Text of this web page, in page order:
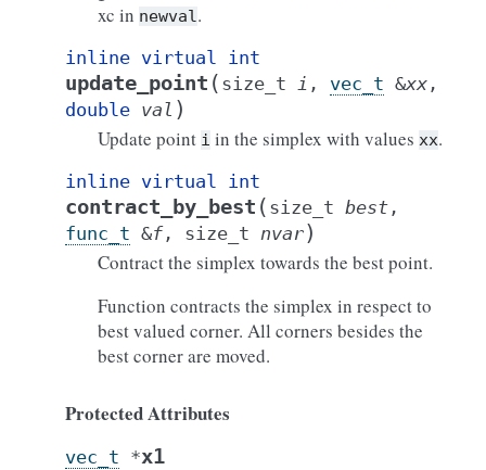
xc in newval.
inline virtual int
update_point ( size_t i , vec_t &xx ,
double val )
Update point i in the simplex with values xx.
inline virtual int
contract_by_best ( size_t best ,
func_t &f, size_t nvar)
Contract the simplex towards the best point.
Function contracts the simplex in respect to
best valued corner. All corners besides the
best corner are moved.
Protected Attributes
vec_t *x1